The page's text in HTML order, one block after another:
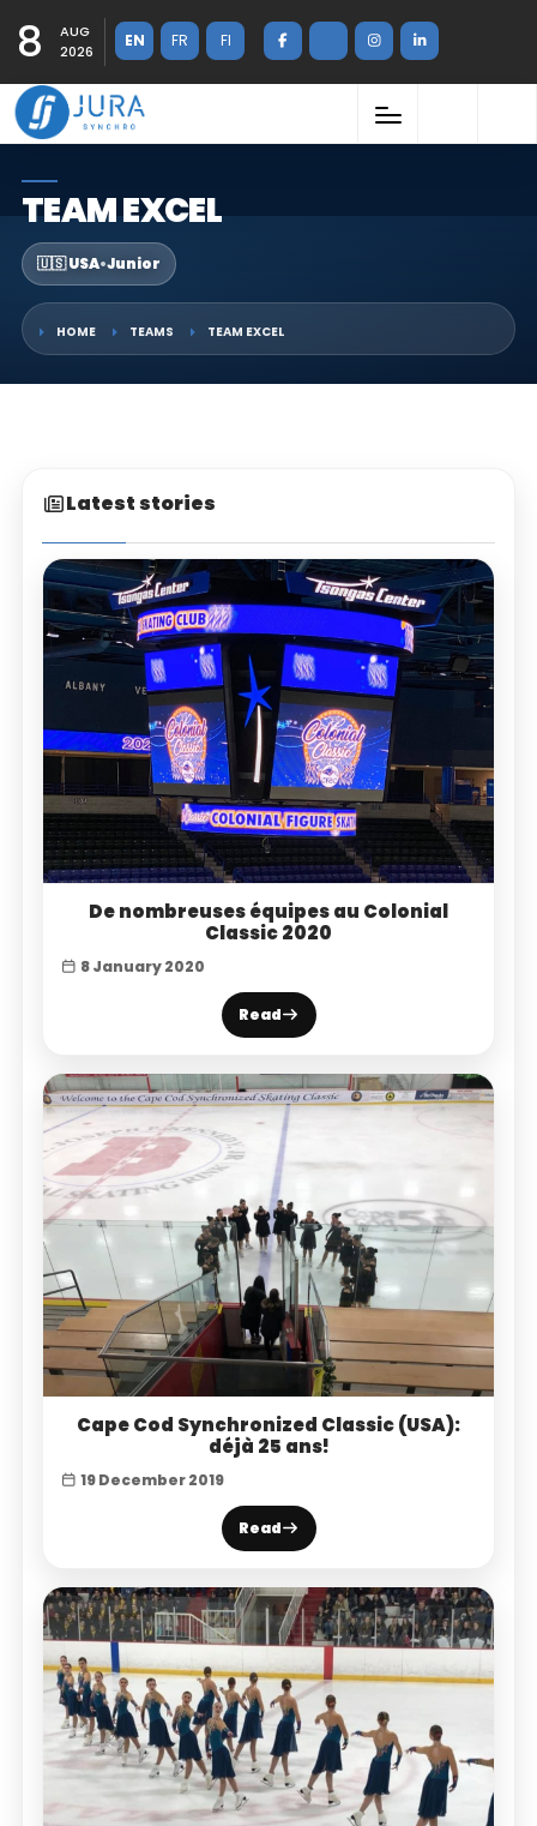
8
AUG
2026
EN FR FI
TEAM EXCEL
🇺🇸 USA•Junior
HOME TEAMS TEAM EXCEL
Latest stories
De nombreuses équipes au Colonial
Classic 2020
8 January 2020
Read
Cape Cod Synchronized Classic (USA):
déjà 25 ans!
19 December 2019
Read